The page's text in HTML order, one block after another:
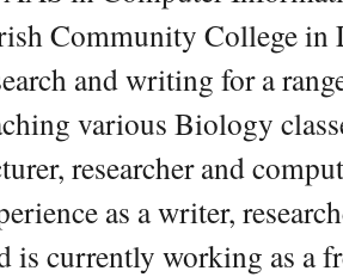
Community College
and writing for a
various Biology
researcher and
as a writer,
is currently working as a